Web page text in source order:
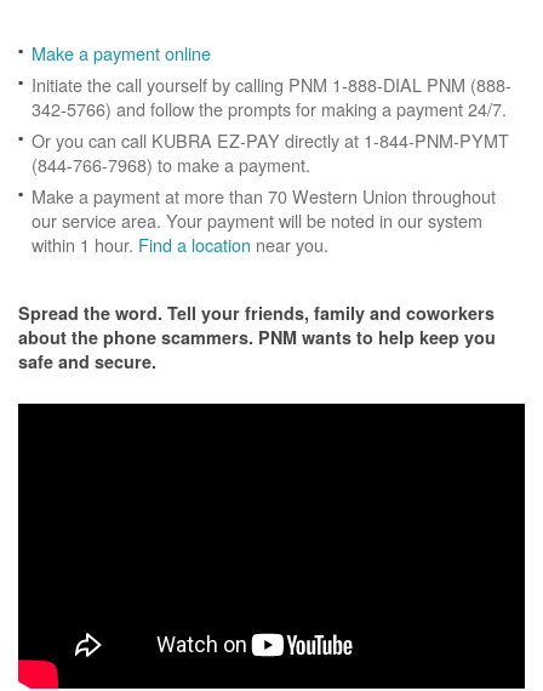
Make a payment online
Initiate the call yourself by calling PNM 1-888-DIAL PNM (888-
342-5766) and follow the prompts for making a payment 24/7.
Or you can call KUBRA EZ-PAY directly at 1-844-PNM-PYMT
(844-766-7968) to make a payment.
Make a payment at more than 70 Western Union throughout
our service area. Your payment will be noted in our system
within 1 hour. Find a location near you.
Spread the word. Tell your friends, family and coworkers
about the phone scammers. PNM wants to help keep you
safe and secure.